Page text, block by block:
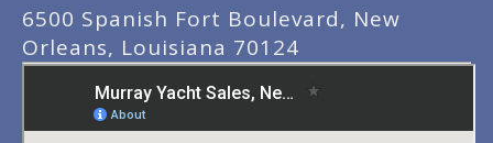
6500 Spanish Fort Boulevard, New
Orleans, Louisiana 70124